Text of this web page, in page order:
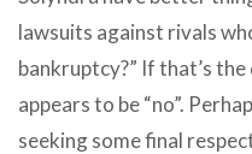
lawsuits against rivals
bankruptcy?” If that’s
appears to be “no”.
seeking some final